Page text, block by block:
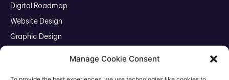
Manage Cookie Consent
Digital Roadmap
Website Design
Graphic Design